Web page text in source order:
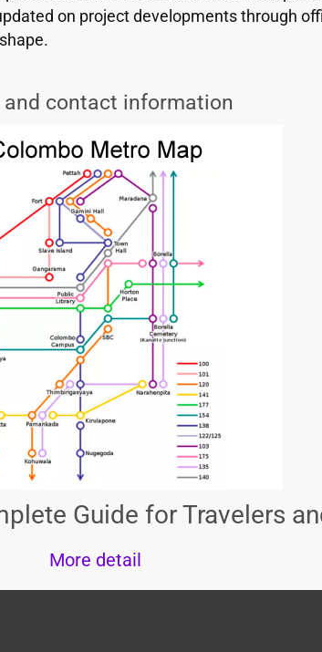
on project developments through
and contact information
Guide for Travelers
More detail